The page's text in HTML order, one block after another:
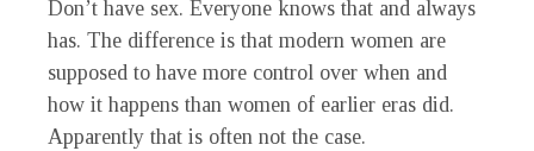
Don’t have sex. Everyone knows that and always
has. The difference is that modern women are
supposed to have more control over when and
how it happens than women of earlier eras did.
Apparently that is often not the case.